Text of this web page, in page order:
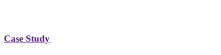
Case Study